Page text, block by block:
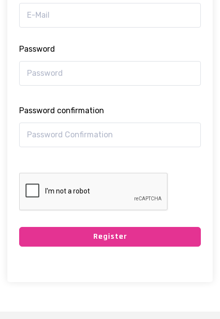
Password
Password confirmation
Register